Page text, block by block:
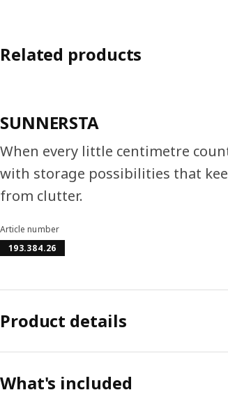
Related products
SUNNERSTA
When every little centimetre
with storage possibilities that
from clutter.
Article number
193.384.26
Product details
What's included